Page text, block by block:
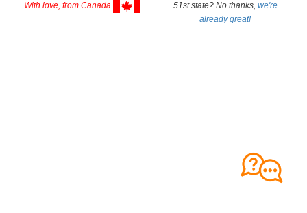
With love, from Canada
51st state? No thanks, we're
already great!